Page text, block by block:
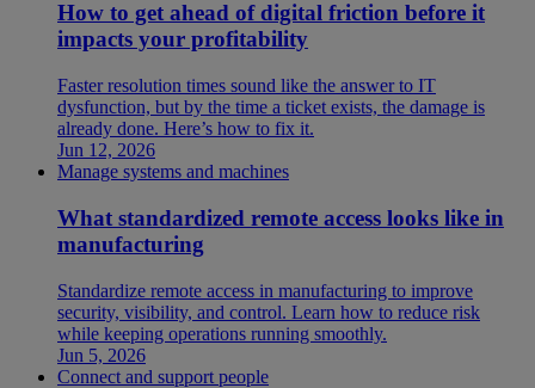
How to get ahead of digital friction before it
impacts your profitability
Faster resolution times sound like the answer to IT
dysfunction, but by the time a ticket exists, the damage is
already done. Here’s how to fix it.
Jun 12, 2026
Manage systems and machines
What standardized remote access looks like in
manufacturing
Standardize remote access in manufacturing to improve
security, visibility, and control. Learn how to reduce risk
while keeping operations running smoothly.
Jun 5, 2026
Connect and support people